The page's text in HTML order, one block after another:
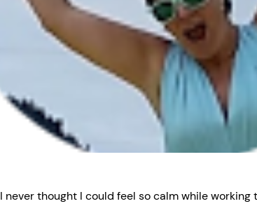
I never thought I could feel so calm while